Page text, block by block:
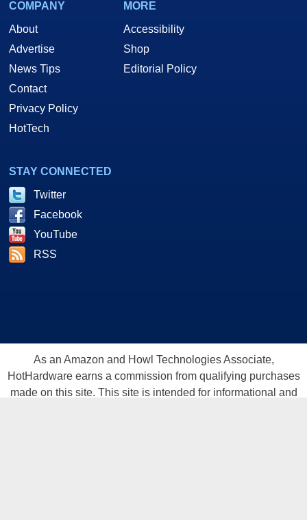
COMPANY
About
Advertise
News Tips
Contact
Privacy Policy
HotTech
MORE
Accessibility
Shop
Editorial Policy
STAY CONNECTED
Twitter
Facebook
YouTube
RSS
As an Amazon and Howl Technologies Associate,
HotHardware earns a commission from qualifying purchases
made on this site. This site is intended for informational and